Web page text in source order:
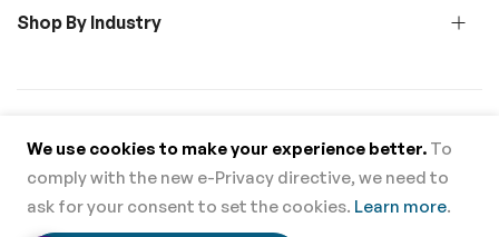
We use cookies to make your experience better. To
comply with the new e-Privacy directive, we need to
ask for your consent to set the cookies. Learn more.
Shop By Industry